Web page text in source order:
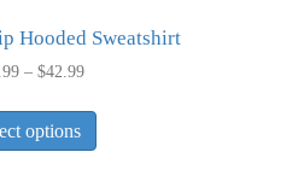
Hooded Sweatshirt
– $42.99Price
$38.99
options